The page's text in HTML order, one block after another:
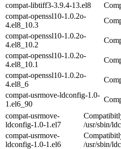
compat-libtiff3-3.9.4-13.el8
compat-openssl10-1.0.2o-
4.el8_10.3
compat-openssl10-1.0.2o-
4.el8_10.2
compat-openssl10-1.0.2o-
4.el8_10.1
compat-openssl10-1.0.2o-
4.el8_6
compat-usrmove-ldconfig-1.0-
1.el6_90
compat-usrmove-
ldconfig-1.0-1.el7
/usr/sbin/
compat-usrmove-
ldconfig-1.0-1.el6
/usr/sbin/